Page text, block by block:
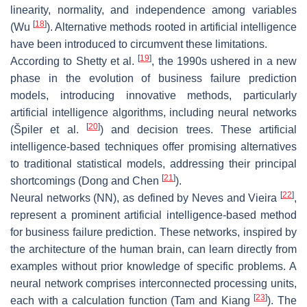
linearity, normality, and independence among variables
(Wu[18]). Alternative methods rooted in artificial intelligence
have been introduced to circumvent these limitations.
According to Shetty et al.[19], the 1990s ushered in a new
phase in the evolution of business failure prediction
models, introducing innovative methods, particularly
artificial intelligence algorithms, including neural networks
(Špiler et al.
[20]) and decision trees. These artificial
intelligence-based techniques offer promising alternatives
to traditional statistical models, addressing their principal
shortcomings (Dong and Chen [21]).
Neural networks (NN), as defined by Neves and Vieira [22],
represent a prominent artificial intelligence-based method
for business failure prediction. These networks, inspired by
the architecture of the human brain, can learn directly from
examples without prior knowledge of specific problems. A
neural network comprises interconnected processing units,
each with a calculation function (Tam and Kiang[23]). The